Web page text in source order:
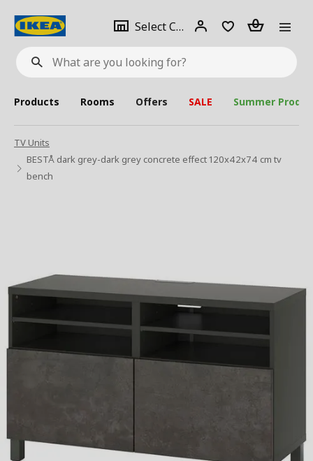
What
are
looking
for?
Select City Select
city
Login Piece(s)
Products Rooms Offers SALE Summer
TV Units
BESTÅ dark grey-dark grey concrete effect 120x42x74 cm tv
bench